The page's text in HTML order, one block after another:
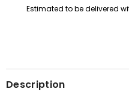
Estimated to be delivered
Description